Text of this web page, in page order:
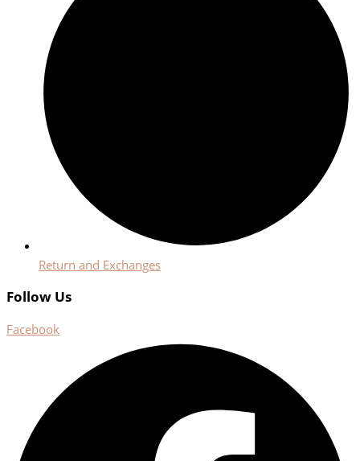
Return and Exchanges
Follow Us
Facebook